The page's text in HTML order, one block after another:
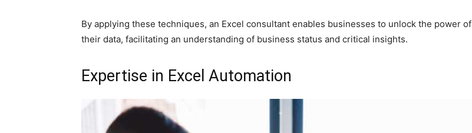
By applying these techniques, an Excel consultant enables businesses to unlock the power of
their data, facilitating an understanding of business status and critical insights.
Expertise in Excel Automation